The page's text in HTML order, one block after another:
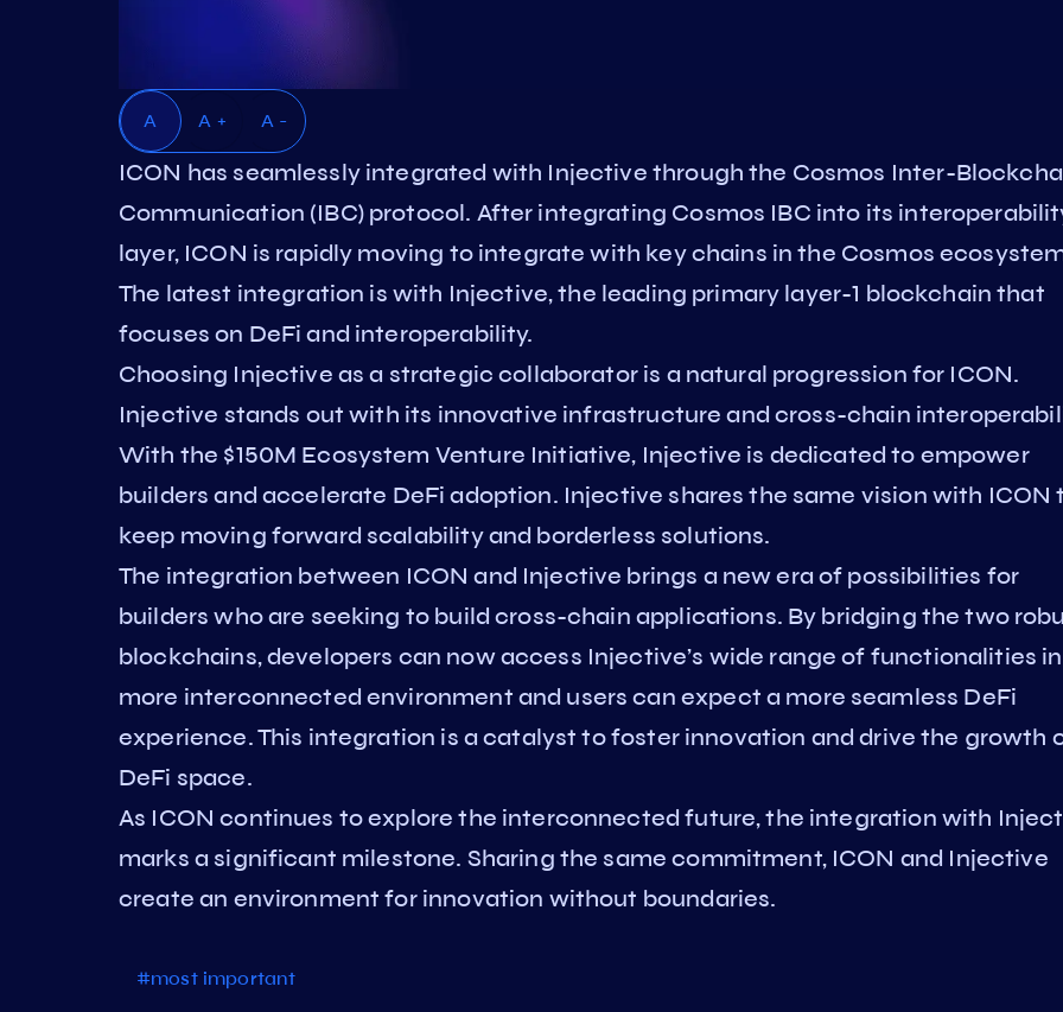
A A + A -
ICON has seamlessly integrated with Injective through the Cosmos Inter-
Communication (IBC) protocol. After integrating Cosmos IBC into its
layer, ICON is rapidly moving to integrate with key chains in the Cosmos
The latest integration is with Injective, the leading primary layer-1 blockchain that
focuses on DeFi and interoperability.
Choosing Injective as a strategic collaborator is a natural progression for ICON.
Injective stands out with its innovative infrastructure and cross-chain
With the $150M Ecosystem Venture Initiative, Injective is dedicated to empower
builders and accelerate DeFi adoption. Injective shares the same vision with ICON
keep moving forward scalability and borderless solutions.
The integration between ICON and Injective brings a new era of possibilities for
builders who are seeking to build cross-chain applications. By bridging the two
blockchains, developers can now access Injective’s wide range of functionalities
more interconnected environment and users can expect a more seamless DeFi
experience. This integration is a catalyst to foster innovation and drive the growth
DeFi space.
As ICON continues to explore the interconnected future, the integration with
marks a significant milestone. Sharing the same commitment, ICON and Injective
create an environment for innovation without boundaries.
#most important